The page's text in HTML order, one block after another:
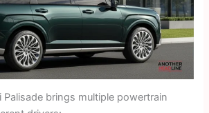
brings multiple powertrain